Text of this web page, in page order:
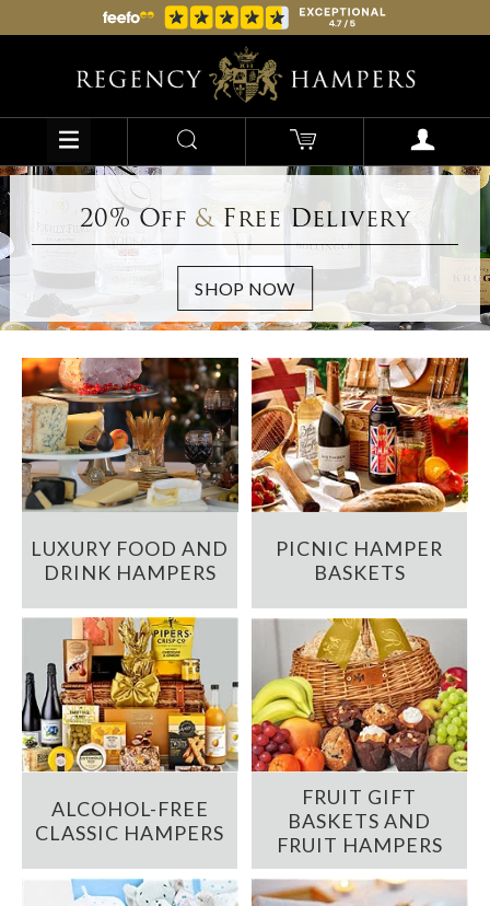
20% Off &Free Delivery
LUXURY FOOD AND
DRINK HAMPERS
PICNIC HAMPER
BASKETS
ALCOHOL-FREE
CLASSIC HAMPERS
FRUIT GIFT
BASKETS AND
FRUIT HAMPERS